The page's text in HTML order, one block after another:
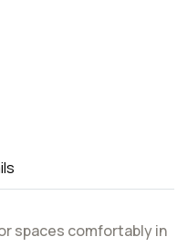
spaces comfortably in